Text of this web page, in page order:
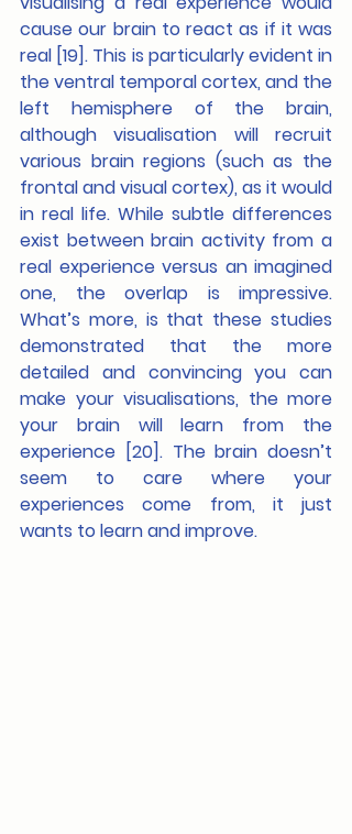
cause our brain to react as if it was
real [19]. This is particularly evident in
the ventral temporal cortex, and the
left hemisphere of the brain,
although visualisation will recruit
various brain regions (such as the
frontal and visual cortex), as it would
in real life. While subtle differences
exist between brain activity from a
real experience versus an imagined
one, the overlap is impressive.
What’s more, is that these studies
demonstrated that the more
detailed and convincing you can
make your visualisations, the more
your brain will learn from the
experience [20]. The brain doesn’t
seem to care where your
experiences come from, it just
wants to learn and improve.